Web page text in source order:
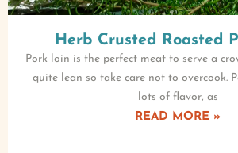
Herb Crusted Roasted
Pork loin is the perfect meat to serve a
quite lean so take care not to overcook.
lots of flavor, as
READ MORE »